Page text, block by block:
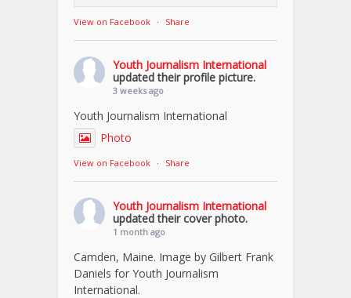
View on Facebook · Share
Youth Journalism International
updated their profile picture.
3 weeks ago
Youth Journalism International
Photo
View on Facebook · Share
Youth Journalism International
updated their cover photo.
1 month ago
Camden, Maine. Image by Gilbert Frank
Daniels for Youth Journalism
International.